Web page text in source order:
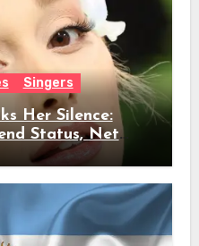
Singers
Her Silence:
Status, Net
Her Shock